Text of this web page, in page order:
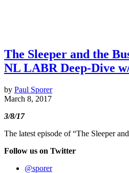
The Sleeper and the
NL LABR Deep-Dive
by Paul Sporer
March 8, 2017
3/8/17
The latest episode of “The Sleeper
Follow us on Twitter
@sporer